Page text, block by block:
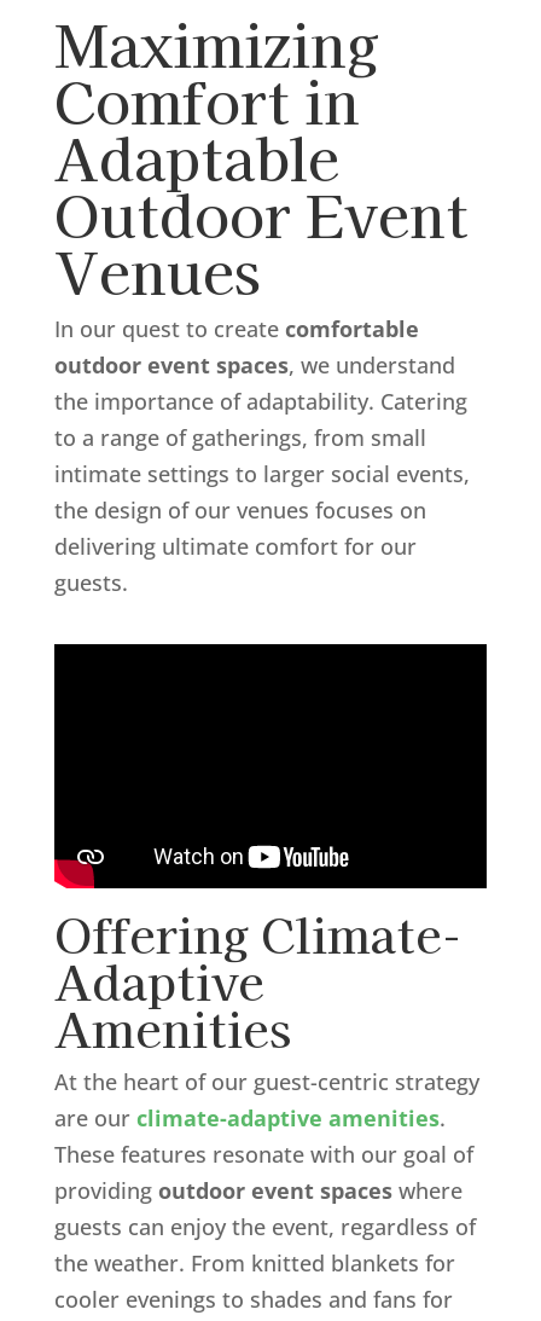
Maximizing
Comfort in
Adaptable
Outdoor Event
Venues
In our quest to create comfortable
outdoor event spaces, we understand
the importance of adaptability. Catering
to a range of gatherings, from small
intimate settings to larger social events,
the design of our venues focuses on
delivering ultimate comfort for our
guests.
Offering Climate-
Adaptive
Amenities
At the heart of our guest-centric strategy
are our climate-adaptive amenities.
These features resonate with our goal of
providing outdoor event spaceswhere
guests can enjoy the event, regardless of
the weather. From knitted blankets for
cooler evenings to shades and fans for